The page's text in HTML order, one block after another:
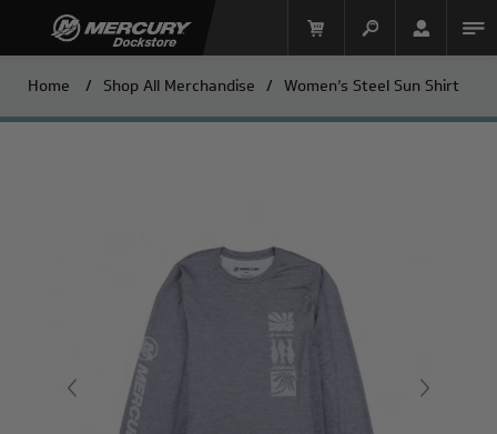
Home / Shop All Merchandise / Women’s Steel Sun Shirt